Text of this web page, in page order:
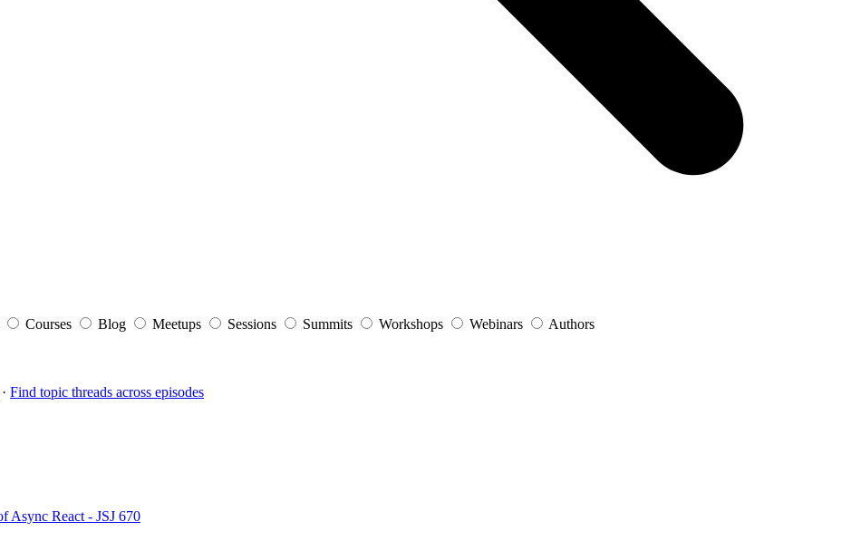
Courses Blog Meetups Sessions Summits Workshops Webinars
Authors
· Find topic threads across episodes
Async React - JSJ 670